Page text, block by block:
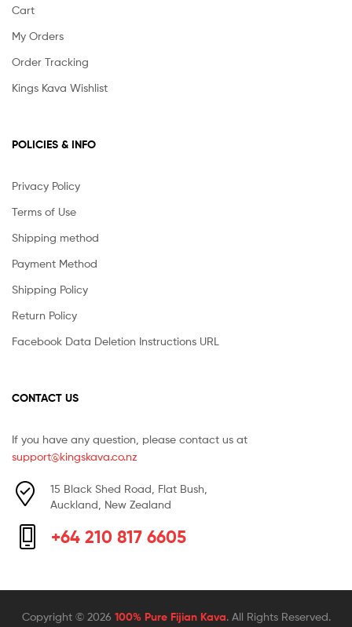
Cart
My Orders
Order Tracking
Kings Kava Wishlist
POLICIES & INFO
Privacy Policy
Terms of Use
Shipping method
Payment Method
Shipping Policy
Return Policy
Facebook Data Deletion Instructions URL
CONTACT US
If you have any question, please contact us at
support@kingskava.co.nz
15 Black Shed Road, Flat Bush,
Auckland, New Zealand
+64 210 817 6605
Copyright © 2026 100% Pure Fijian Kava. All Rights Reserved.